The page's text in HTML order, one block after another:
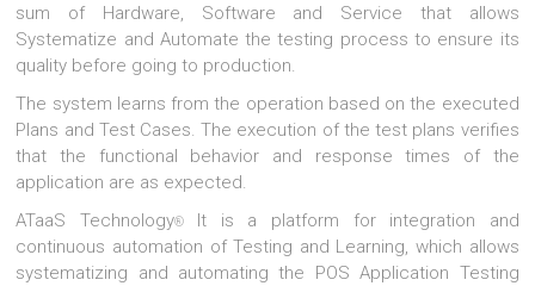
sum of Hardware, Software and Service that allows
Systematize and Automate the testing process to ensure its
quality before going to production.
The system learns from the operation based on the executed
Plans and Test Cases. The execution of the test plans verifies
that the functional behavior and response times of the
application are as expected.
ATaaS Technology®It is a platform for integration and
continuous automation of Testing and Learning, which allows
systematizing and automating the POS Application Testing